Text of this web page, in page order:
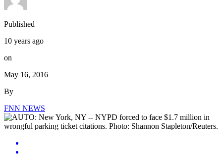
Published
10 years ago
on
May 16, 2016
By
FNN NEWS